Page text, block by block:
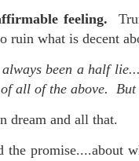
feeling.
ruin what is decent
been a half
all of the above. But
dream and all that.
the promise....about